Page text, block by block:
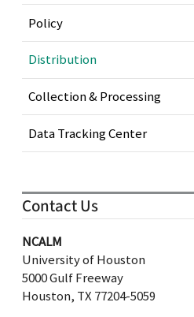
Policy
Distribution
Collection & Processing
Data Tracking Center
Contact Us
NCALM
University of Houston
5000 Gulf Freeway
Houston, TX 77204-5059